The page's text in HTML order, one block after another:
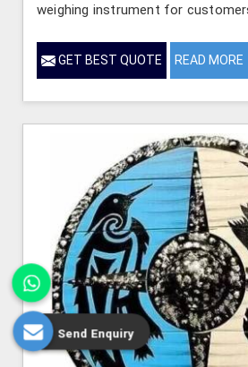
weighing instrument for
GET BEST QUOTE READ MORE
Send Enquiry